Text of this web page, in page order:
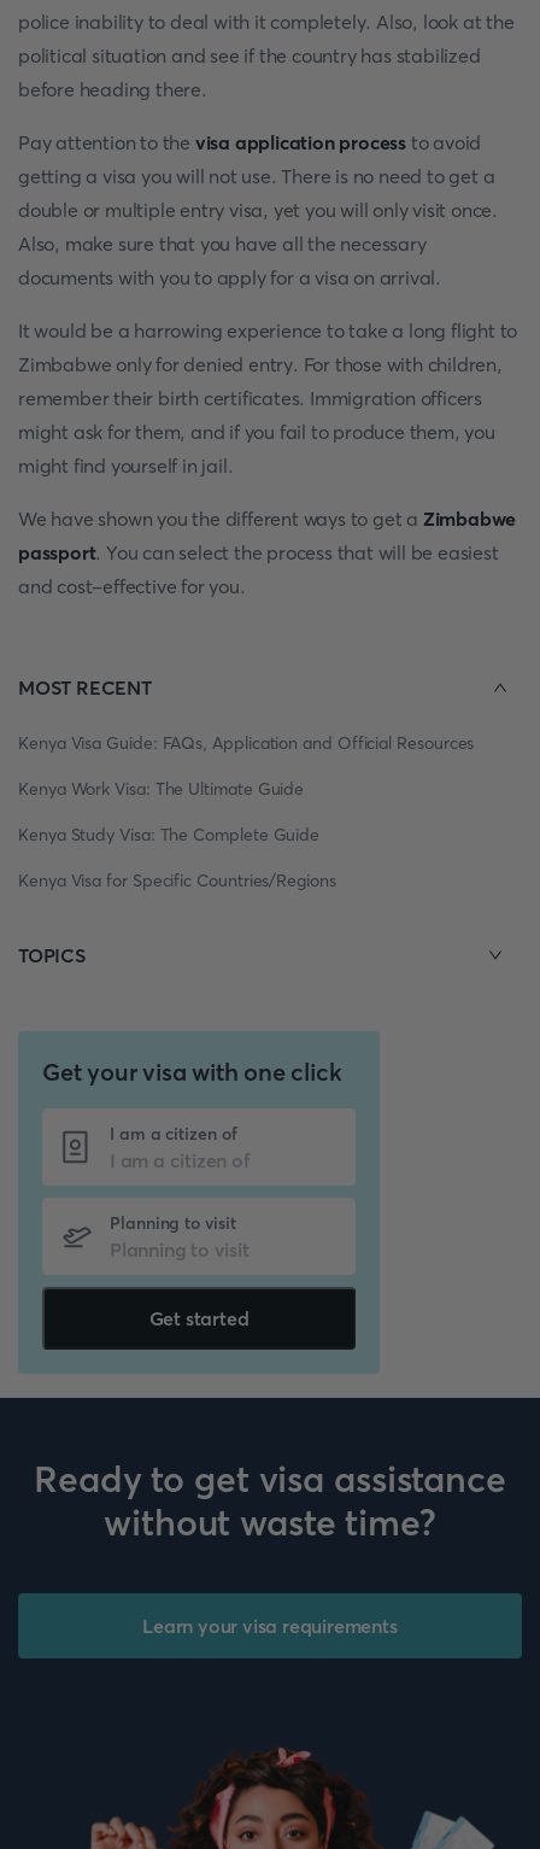
police inability to deal with it completely. Also, look at the
political situation and see if the country has stabilized
before heading there.
Pay attention to the visa application process to avoid
getting a visa you will not use. There is no need to get a
double or multiple entry visa, yet you will only visit once.
Also, make sure that you have all the necessary
documents with you to apply for a visa on arrival.
It would be a harrowing experience to take a long flight to
Zimbabwe only for denied entry. For those with children,
remember their birth certificates. Immigration officers
might ask for them, and if you fail to produce them, you
might find yourself in jail.
We have shown you the different ways to get a Zimbabwe
passport. You can select the process that will be easiest
and cost-effective for you.
MOST RECENT
Kenya Visa Guide: FAQs, Application and Official Resources
Kenya Work Visa: The Ultimate Guide
Kenya Study Visa: The Complete Guide
Kenya Visa for Specific Countries/Regions
TOPICS
Get your visa with one click
I am a citizen of
Planning to visit
Get started
Ready to get visa assistance
without waste time?
Learn your visa requirements